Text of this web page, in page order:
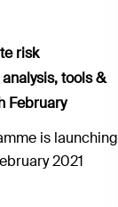
risk
tools &
February
is launching
2021